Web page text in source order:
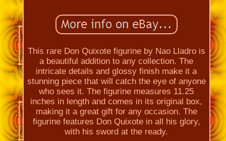
This rare Don Quixote figurine by Nao Lladro is
a beautiful addition to any collection. The
intricate details and glossy finish make it a
stunning piece that will catch the eye of anyone
who sees it. The figurine measures 11.25
inches in length and comes in its original box,
making it a great gift for any occasion. The
figurine features Don Quixote in all his glory,
with his sword at the ready.